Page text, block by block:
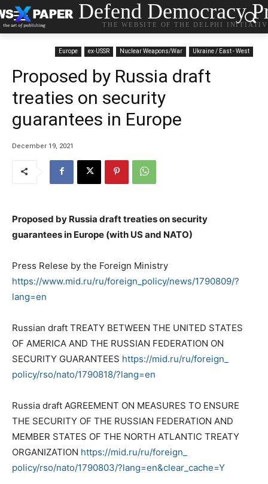
Defend Democracy
THE WEBSITE OF THE DELPHI
Europe ex-USSR Nuclear Weapons/War Ukraine / East - West
Proposed by Russia draft
treaties on security
guarantees in Europe
December 19, 2021
Proposed by Russia draft treaties on security
guarantees in Europe (with US and NATO)
Press Relese by the Foreign Ministry
https://www.mid.ru/ru/foreign_ policy/news/1790809/?
lang=en
Russian draft TREATY BETWEEN THE UNITED STATES
OF AMERICA AND THE RUSSIAN FEDERATION ON
SECURITY GUARANTEES https://mid.ru/ru/foreign_
policy/rso/nato/1790818/?lang=en
Russia draft AGREEMENT ON MEASURES TO ENSURE
THE SECURITY OF THE RUSSIAN FEDERATION AND
MEMBER STATES OF THE NORTH ATLANTIC TREATY
ORGANIZATION https://mid.ru/ru/foreign_
policy/rso/nato/1790803/?lang=en&clear_cache=Y